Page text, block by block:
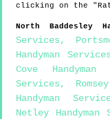
clicking on the
North Baddesley
Services,
Handyman Services
Cove Handyman
Services,
Handyman
Netley Handyman